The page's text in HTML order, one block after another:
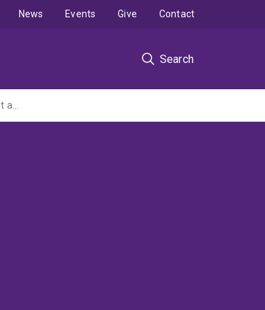
Search
News Events Give Contact
Casein Phosphopeptide-Amorphous Calcium Phophate (CPP-ACP) As a Dental Bioflim Repellent and its Effects Against Cariogenic and non-Cariogenic Oral Bacteria - A Pilot Study